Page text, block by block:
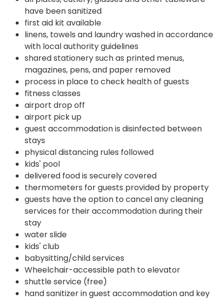
have been sanitized
first aid kit available
linens, towels and laundry washed in accordance
with local authority guidelines
shared stationery such as printed menus,
magazines, pens, and paper removed
process in place to check health of guests
fitness classes
airport drop off
airport pick up
guest accommodation is disinfected between
stays
physical distancing rules followed
kids' pool
delivered food is securely covered
thermometers for guests provided by property
guests have the option to cancel any cleaning
services for their accommodation during their
stay
water slide
kids' club
babysitting/child services
Wheelchair-accessible path to elevator
shuttle service (free)
hand sanitizer in guest accommodation and key